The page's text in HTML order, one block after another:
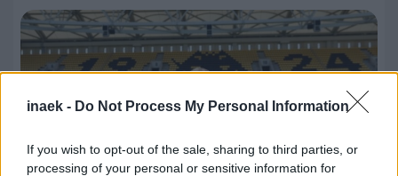
inaek - Do Not Process My Personal Information
If you wish to opt-out of the sale, sharing to third parties, or
processing of your personal or sensitive information for